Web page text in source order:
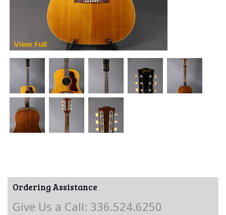
View Full
Ordering Assistance
Give Us a Call: 336.524.6250